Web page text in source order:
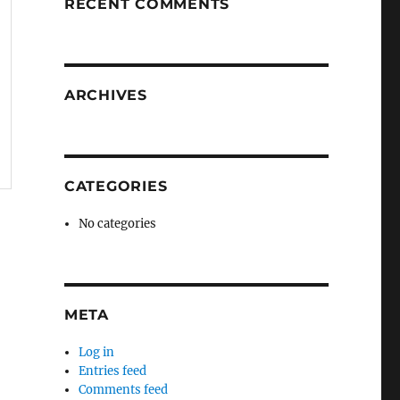
RECENT COMMENTS
ARCHIVES
CATEGORIES
No categories
META
Log in
Entries feed
Comments feed